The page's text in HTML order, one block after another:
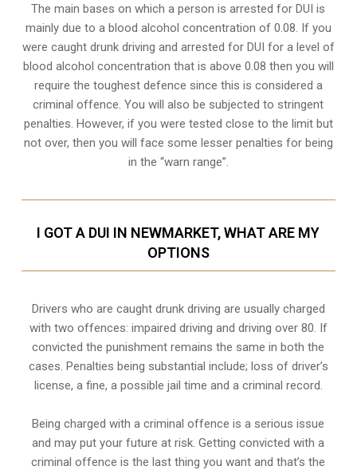
The main bases on which a person is arrested for DUI is
mainly due to a blood alcohol concentration of 0.08. If you
were caught drunk driving and arrested for DUI for a level of
blood alcohol concentration that is above 0.08 then you will
require the toughest defence since this is considered a
criminal offence. You will also be subjected to stringent
penalties. However, if you were tested close to the limit but
not over, then you will face some lesser penalties for being
in the “warn range”.
I GOT A DUI IN NEWMARKET, WHAT ARE MY
OPTIONS
Drivers who are caught drunk driving are usually charged
with two offences: impaired driving and driving over 80. If
convicted the punishment remains the same in both the
cases. Penalties being substantial include; loss of driver’s
license, a fine, a possible jail time and a criminal record.
Being charged with a criminal offence is a serious issue
and may put your future at risk. Getting convicted with a
criminal offence is the last thing you want and that’s the